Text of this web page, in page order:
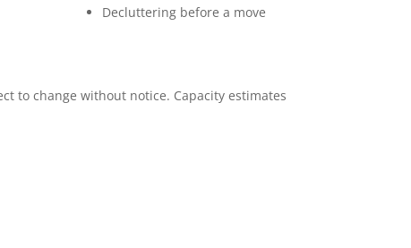
Decluttering before a move
to change without notice. Capacity estimates